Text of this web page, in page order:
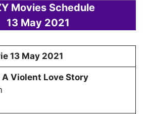
Movies Schedule
13 May 2021
13 May 2021
Violent Love Story